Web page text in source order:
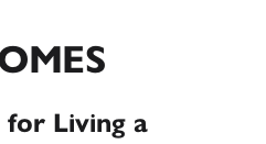
for Living a